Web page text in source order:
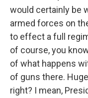
would certainly be
armed forces on
to effect a full
of course, you
of what happens
of guns there.
right? I mean,